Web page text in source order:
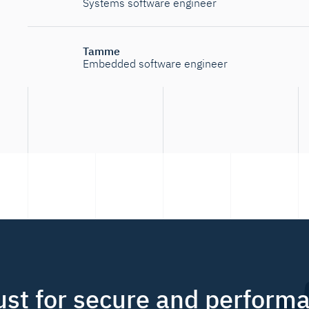
Tamme
Embedded software engineer
for secure and